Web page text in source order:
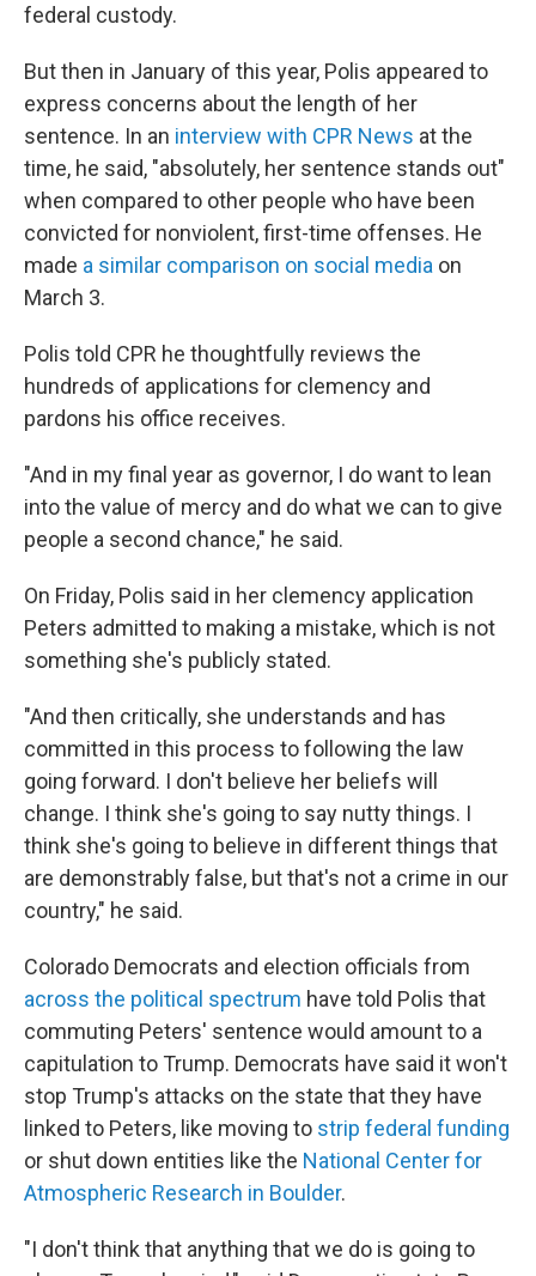
federal custody.
But then in January of this year, Polis appeared to
express concerns about the length of her
sentence. In an interview with CPR News at the
time, he said, "absolutely, her sentence stands out"
when compared to other people who have been
convicted for nonviolent, first-time offenses. He
made a similar comparison on social media on
March 3.
Polis told CPR he thoughtfully reviews the
hundreds of applications for clemency and
pardons his office receives.
"And in my final year as governor, I do want to lean
into the value of mercy and do what we can to give
people a second chance," he said.
On Friday, Polis said in her clemency application
Peters admitted to making a mistake, which is not
something she's publicly stated.
"And then critically, she understands and has
committed in this process to following the law
going forward. I don't believe her beliefs will
change. I think she's going to say nutty things. I
think she's going to believe in different things that
are demonstrably false, but that's not a crime in our
country," he said.
Colorado Democrats and election officials from
across the political spectrum have told Polis that
commuting Peters' sentence would amount to a
capitulation to Trump. Democrats have said it won't
stop Trump's attacks on the state that they have
linked to Peters, like moving to strip federal funding
or shut down entities like the National Center for
Atmospheric Research in Boulder.
"I don't think that anything that we do is going to